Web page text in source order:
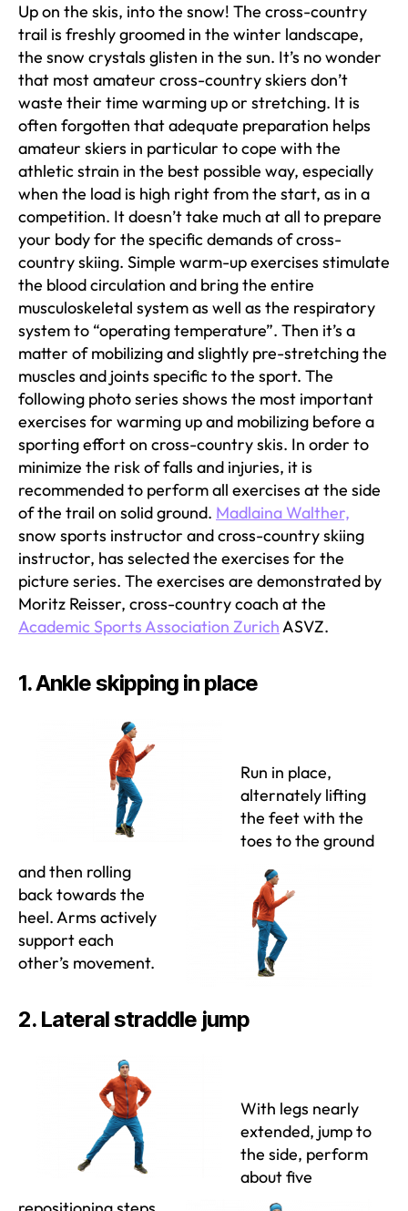
Up on the skis, into the snow! The cross-country
trail is freshly groomed in the winter landscape,
the snow crystals glisten in the sun. It’s no wonder
that most amateur cross-country skiers don’t
waste their time warming up or stretching. It is
often forgotten that adequate preparation helps
amateur skiers in particular to cope with the
athletic strain in the best possible way, especially
when the load is high right from the start, as in a
competition. It doesn’t take much at all to prepare
your body for the specific demands of cross-
country skiing. Simple warm-up exercises stimulate
the blood circulation and bring the entire
musculoskeletal system as well as the respiratory
system to “operating temperature”. Then it’s a
matter of mobilizing and slightly pre-stretching the
muscles and joints specific to the sport. The
following photo series shows the most important
exercises for warming up and mobilizing before a
sporting effort on cross-country skis. In order to
minimize the risk of falls and injuries, it is
recommended to perform all exercises at the side
of the trail on solid ground. Madlaina Walther,
snow sports instructor and cross-country skiing
instructor, has selected the exercises for the
picture series. The exercises are demonstrated by
Moritz Reisser, cross-country coach at the
Academic Sports Association ZurichASVZ.
1. Ankle skipping in place
Run in place,
alternately lifting
the feet with the
toes to the ground
and then rolling
back towards the
heel. Arms actively
support each
other’s movement.
2. Lateral straddle jump
With legs nearly
extended, jump to
the side, perform
about five